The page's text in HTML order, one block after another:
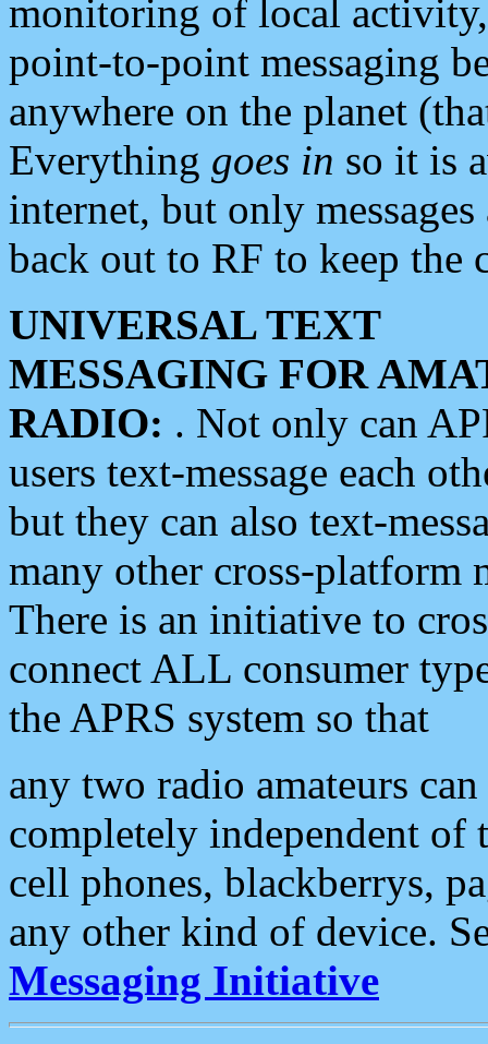
monitoring of local
point-to-point messaging
anywhere on the planet
Everything goes in so it is
internet, but only
back out to RF to keep the
UNIVERSAL TEXT
MESSAGING FOR
RADIO: . Not only can
users text-message each
but they can also text-
many other cross-platform
There is an initiative to
connect ALL consumer
the APRS system so that
any two radio amateurs
completely independent of
cell phones, blackberrys,
any other kind of device.
Messaging Initiative